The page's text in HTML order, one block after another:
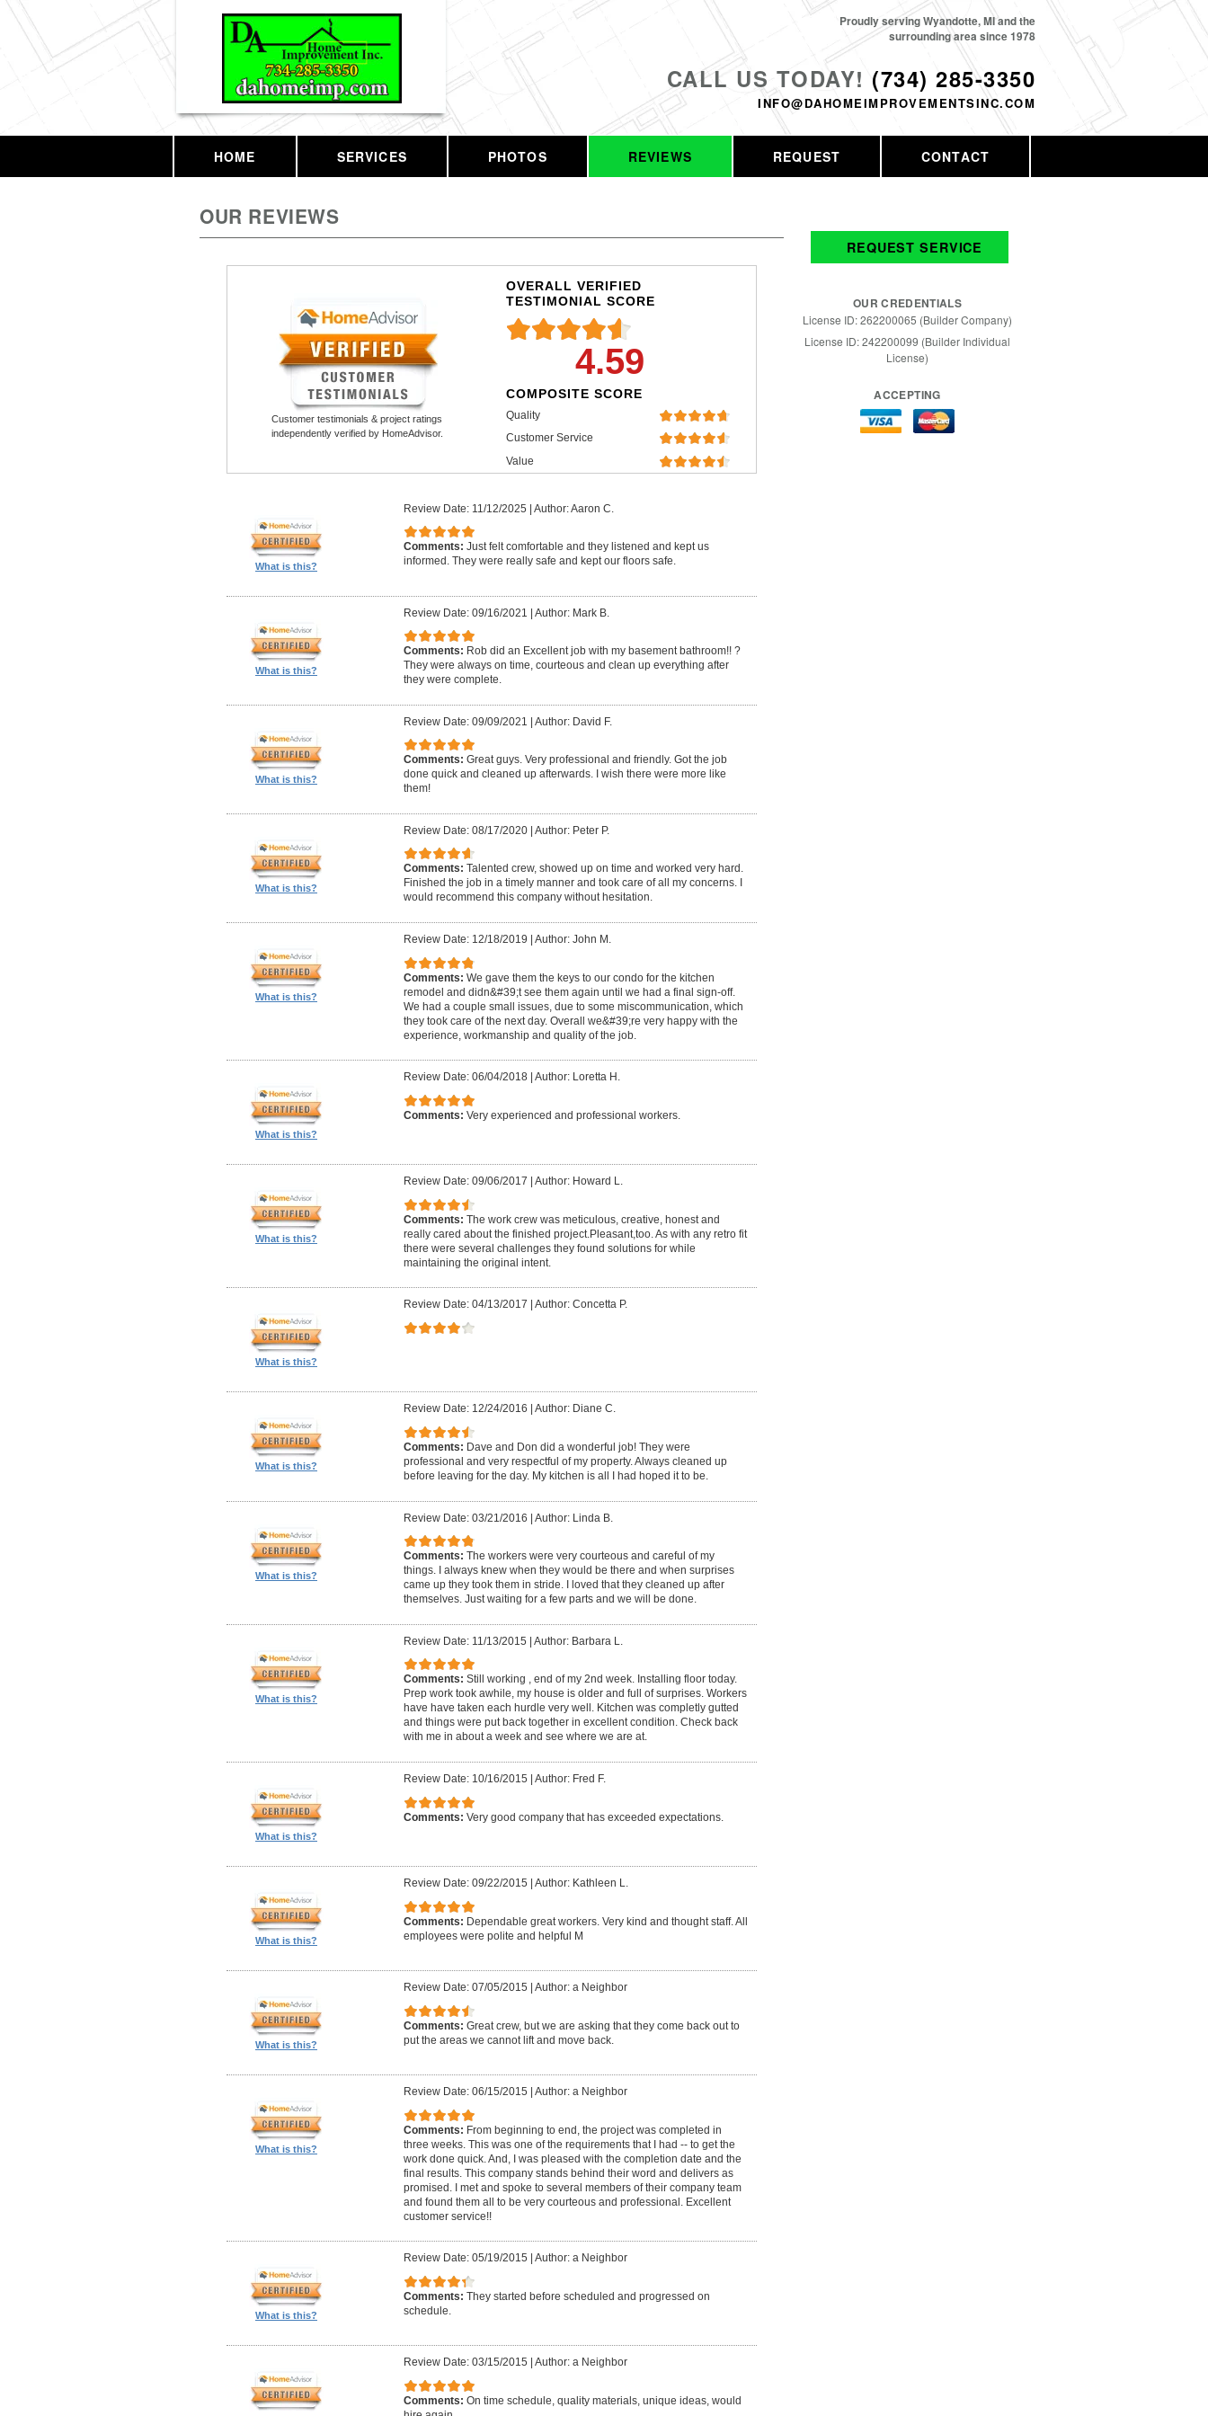
CALL US TODAY! (734) 285-3350
INFO@DAHOMEIMPROVEMENTSINC.COM
Proudly serving Wyandotte, MI and the
surrounding area since 1978
HOME SERVICES PHOTOS REVIEWS REQUEST CONTACT
OUR REVIEWS
Customer testimonials & project ratings
independently verified by HomeAdvisor.
OVERALL VERIFIED
TESTIMONIAL SCORE
4.59
COMPOSITE SCORE
Quality
Customer Service
Value
What is this?
Review Date: 11/12/2025 | Author: Aaron C.
Comments: Just felt comfortable and they listened and kept us
informed. They were really safe and kept our floors safe.
What is this?
Review Date: 09/16/2021 | Author: Mark B.
Comments: Rob did an Excellent job with my basement bathroom!! ?
They were always on time, courteous and clean up everything after
they were complete.
What is this?
Review Date: 09/09/2021 | Author: David F.
Comments: Great guys. Very professional and friendly. Got the job
done quick and cleaned up afterwards. I wish there were more like
them!
What is this?
Review Date: 08/17/2020| Author: Peter P.
Comments: Talented crew, showed up on time and worked very hard.
Finished the job in a timely manner and took care of all my concerns. I
would recommend this company without hesitation.
What is this?
Review Date: 12/18/2019 Author: John M.
Comments: We gave them the keys to our condo for the kitchen
remodel and didn&#39;t see them again until we had a final sign-off.
We had a couple small issues, due to some miscommunication, which
they took care of the next day. Overall we&#39;re very happy with the
experience, workmanship and quality of the job.
What is this?
Review Date: 06/04/2018| Author: Loretta H.
Comments: Very experienced and professional workers.
What is this?
Review Date: 09/06/2017 Author: Howard L.
Comments: The work crew was meticulous, creative, honest and
really cared about the finished project.Pleasant,too. As with any retro fit
there were several challenges they found solutions for while
maintaining the original intent.
What is this?
Review Date: 04/13/2017 Author: Concetta P.
What is this?
Review Date: 12/24/2016 Author: Diane C.
Comments: Dave and Don did a wonderful job! They were
professional and very respectful of my property. Always cleaned up
before leaving for the day. My kitchen is all I had hoped it to be.
What is this?
Review Date: 03/21/2016 | Author: Linda B.
Comments: The workers were very courteous and careful of my
things. I always knew when they would be there and when surprises
came up they took them in stride. I loved that they cleaned up after
themselves. Just waiting for a few parts and we will be done.
What is this?
Review Date: 11/13/2015 | Author: Barbara L.
Comments: Still working , end of my 2nd week. Installing floor today.
Prep work took awhile, my house is older and full of surprises. Workers
have have taken each hurdle very well. Kitchen was completly gutted
and things were put back together in excellent condition. Check back
with me in about a week and see where we are at.
What is this?
Review Date: 10/16/2015 Author: Fred F.
Comments: Very good company that has exceeded expectations.
What is this?
Review Date: 09/22/2015 Author: Kathleen L.
Comments: Dependable great workers. Very kind and thought staff. All
employees were polite and helpful M
What is this?
Review Date: 07/05/2015 Author: a Neighbor
Comments: Great crew, but we are asking that they come back out to
put the areas we cannot lift and move back.
What is this?
Review Date: 06/15/2015 Author: a Neighbor
Comments: From beginning to end, the project was completed in
three weeks. This was one of the requirements that I had -- to get the
work done quick. And, I was pleased with the completion date and the
final results. This company stands behind their word and delivers as
promised. I met and spoke to several members of their company team
and found them all to be very courteous and professional. Excellent
customer service!!
What is this?
Review Date: 05/19/2015 Author: a Neighbor
Comments: They started before scheduled and progressed on
schedule.
Review Date: 03/15/2015 Author: a Neighbor
Comments: On time schedule, quality materials, unique ideas, would
REQUEST SERVICE
OUR CREDENTIALS
License ID: 262200065 (Builder Company)
License ID: 242200099 (Builder Individual
License)
ACCEPTING